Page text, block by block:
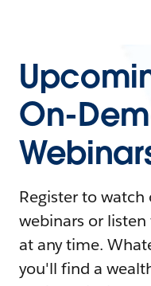
On-
Register to
webinars or
at any time.
you'll find a